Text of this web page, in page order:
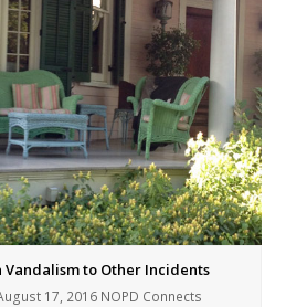
Vandalism to Other Incidents
17, 2016 NOPD Connects